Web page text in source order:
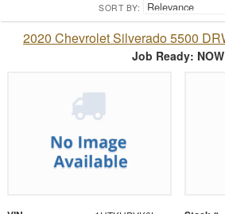
SORT BY:
2020 Chevrolet Silverado 5500
Job Ready: NOW